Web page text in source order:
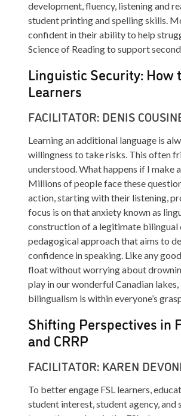
development, fluency, listening and
student printing and spelling skills.
confident in their ability to help
Science of Reading to support
Linguistic Security: How
Learners
FACILITATOR: DENIS
Learning an additional language is
willingness to take risks. This often
understood. What happens if I make
Millions of people face these
action, starting with their listening,
focus is on that anxiety known as
construction of a legitimate
pedagogical approach that aims to
confidence in speaking. Like any
float without worrying about
play in our wonderful Canadian
bilingualism is within everyone’s
Shifting Perspectives in
and CRRP
FACILITATOR: KAREN
To better engage FSL learners,
student interest, student agency,